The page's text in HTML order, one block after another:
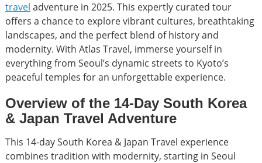
travel adventure in 2025. This expertly curated tour
offers a chance to explore vibrant cultures, breathtaking
landscapes, and the perfect blend of history and
modernity. With Atlas Travel, immerse yourself in
everything from Seoul’s dynamic streets to Kyoto’s
peaceful temples for an unforgettable experience.
Overview of the 14-Day South Korea
& Japan Travel Adventure
This 14-day South Korea & Japan Travel experience
combines tradition with modernity, starting in Seoul